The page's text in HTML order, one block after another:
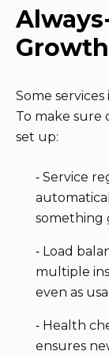
Growth
Some
To make sure
set up:
⁃ Service
something
⁃ Load
multiple
even as
⁃ Health
ensures